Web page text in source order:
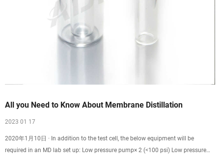
All you Need to Know About Membrane Distillation
2023 01 17
2020年1月10日 · In addition to the test cell, the below equipment will be
required in an MD lab set up: Low pressure pump× 2 (<100 psi) Low pressure